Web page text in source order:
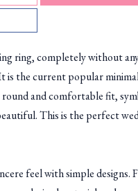
ring, completely without
is the current popular
and comfortable fit,
This is the perfect
feel with simple designs.